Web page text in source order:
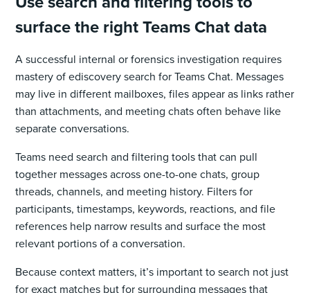
surface the right Teams Chat data
A successful internal or forensics investigation requires
mastery of ediscovery search for Teams Chat. Messages
may live in different mailboxes, files appear as links rather
than attachments, and meeting chats often behave like
separate conversations.
Teams need search and filtering tools that can pull
together messages across one-to-one chats, group
threads, channels, and meeting history. Filters for
participants, timestamps, keywords, reactions, and file
references help narrow results and surface the most
relevant portions of a conversation.
Because context matters, it’s important to search not just
for exact matches but for surrounding messages that